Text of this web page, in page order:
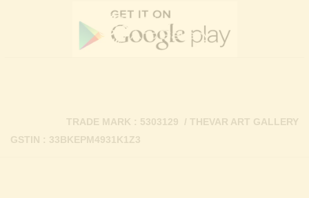
GSTIN : 33BKEPM4931K1Z3
TRADE MARK : 5303129 / THEVAR ART GALLERY